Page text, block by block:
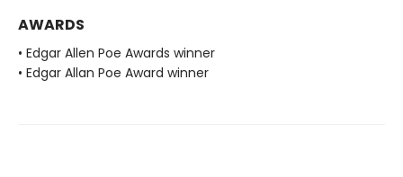
AWARDS
• Edgar Allen Poe Awards winner
• Edgar Allan Poe Award winner